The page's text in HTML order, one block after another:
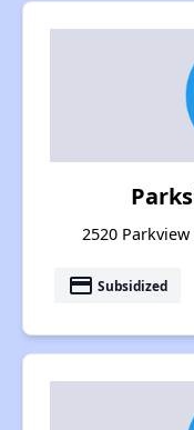
2520
payment Subsidized